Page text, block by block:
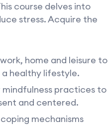
course delves into
stress. Acquire the
home and leisure to
healthy lifestyle.
mindfulness practices to
and centered.
mechanisms